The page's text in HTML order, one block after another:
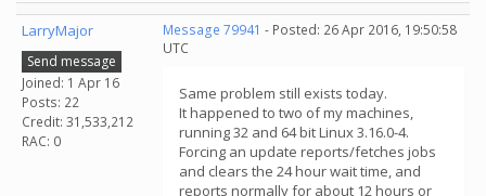
LarryMajor
Send message
Joined: 1 Apr 16
Posts: 22
Credit: 31,533,212
RAC: 0
Message 79941 - Posted: 26 Apr 2016, 19:50:58
UTC
Same problem still exists today.
It happened to two of my machines,
running 32 and 64 bit Linux 3.16.0-4.
Forcing an update reports/fetches jobs
and clears the 24 hour wait time, and
reports normally for about 12 hours or